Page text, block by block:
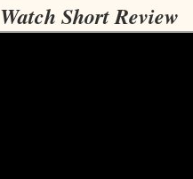
Watch Short Review